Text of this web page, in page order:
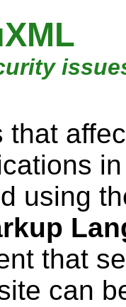
that
using
that
can